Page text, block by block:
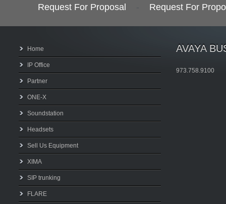
Request For Proposal Request For
Home
IP Office
Partner
ONE-X
Soundstation
Headsets
Sell Us Equipment
XIMA
SIP trunking
FLARE
AVAYA
973.758.9100